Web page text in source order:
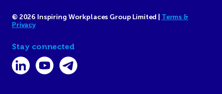
© 2026 Inspiring Workplaces Group Limited | Terms &
Privacy
Stay connected